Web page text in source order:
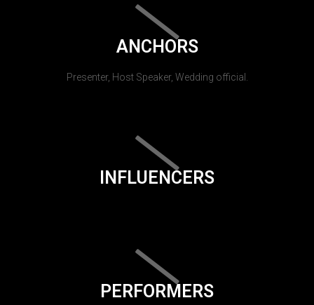
ANCHORS
Presenter, Host Speaker, Wedding official.
INFLUENCERS
PERFORMERS